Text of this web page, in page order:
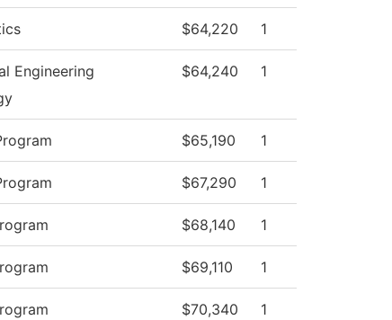
$64,220 1
Engineering
$64,240 1
$65,190 1
$67,290 1
$68,140 1
$69,110 1
$70,340 1